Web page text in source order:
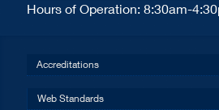
Hours of Operation: 8:30am-
Accreditations
Web Standards